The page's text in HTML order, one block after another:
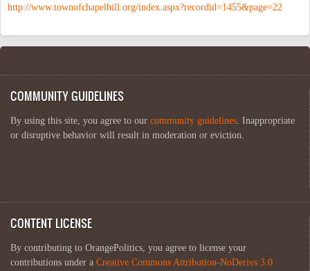
http://www.townofchapelhill.org/index.aspx?recordid=1455&page=22
COMMUNITY GUIDELINES
By using this site, you agree to our community guidelines . Inappropriate
or disruptive behavior will result in moderation or eviction.
CONTENT LICENSE
By contributing to OrangePolitics, you agree to license your
contributions under a Creative Commons Attribution-NoDerivs 3.0